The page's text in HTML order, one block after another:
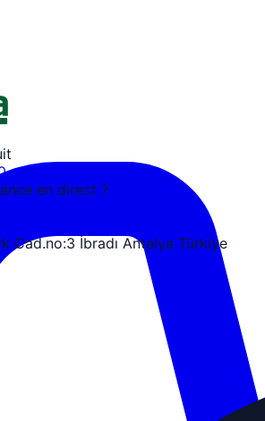
en direct ?
Cad.no:3 İbradı Antalya Türkiye